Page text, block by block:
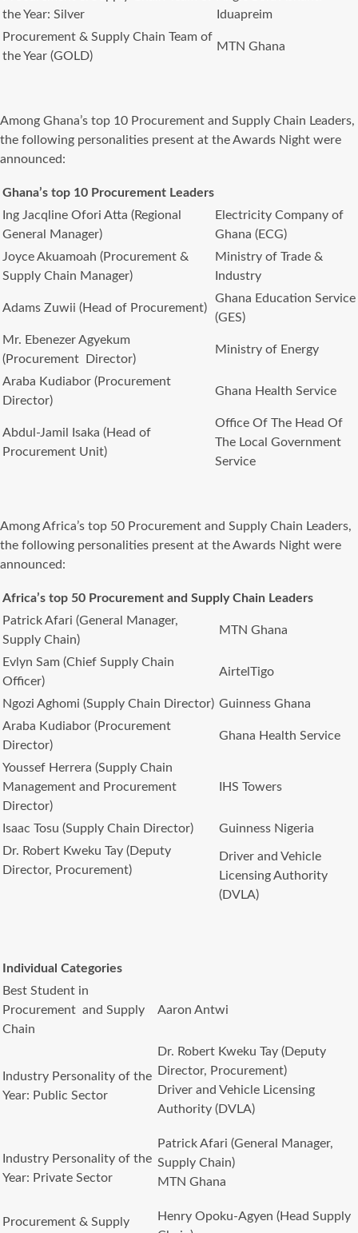
the Year: Silver
Iduapreim
Procurement & Supply Chain Team of
the Year (GOLD)
MTN Ghana
Among Ghana’s top 10 Procurement and Supply Chain Leaders,
the following personalities present at the Awards Night were
announced:
Ghana’s top 10 Procurement Leaders
Ing Jacqline Ofori Atta (Regional
General Manager)
Electricity Company of
Ghana (ECG)
Joyce Akuamoah (Procurement &
Supply Chain Manager)
Ministry of Trade &
Industry
Adams Zuwii (Head of Procurement)
Ghana Education Service
(GES)
Mr. Ebenezer Agyekum
(Procurement Director)
Ministry of Energy
Araba Kudiabor (Procurement
Director)
Ghana Health Service
Abdul-Jamil Isaka (Head of
Procurement Unit)
Office Of The Head Of
The Local Government
Service
Among Africa’s top 50 Procurement and Supply Chain Leaders,
the following personalities present at the Awards Night were
announced:
Africa’s top 50 Procurement and Supply Chain Leaders
Patrick Afari (General Manager,
Supply Chain)
MTN Ghana
Evlyn Sam (Chief Supply Chain
Officer)
AirtelTigo
Ngozi Aghomi (Supply Chain Director) Guinness Ghana
Araba Kudiabor (Procurement
Director)
Ghana Health Service
Youssef Herrera (Supply Chain
Management and Procurement
Director)
IHS Towers
Isaac Tosu (Supply Chain Director)
Guinness Nigeria
Dr. Robert Kweku Tay (Deputy
Director, Procurement)
Driver and Vehicle
Licensing Authority
(DVLA)
Individual Categories
Best Student in
Procurement and Supply
Chain
Aaron Antwi
Industry Personality of the
Year: Public Sector
Dr. Robert Kweku Tay (Deputy
Director, Procurement)
Driver and Vehicle Licensing
Authority (DVLA)
Industry Personality of the
Year: Private Sector
Patrick Afari (General Manager,
Supply Chain)
MTN Ghana
Procurement & Supply
Henry Opoku-Agyen (Head Supply